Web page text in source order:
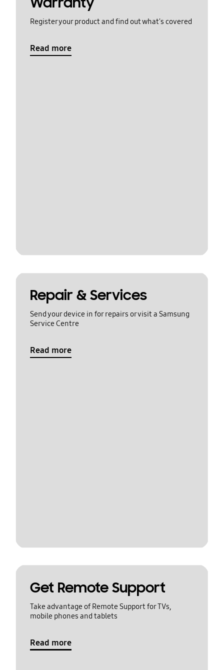
Register your product and find out what's covered
Read more
Repair & Services
Send your device in for repairs or visit a Samsung
Service Centre
Read more
Get Remote Support
Take advantage of Remote Support for TVs,
mobile phones and tablets
Read more